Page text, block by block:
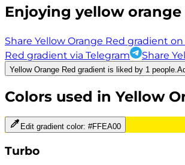
Enjoying yellow orange
Share Yellow Orange Red gradient
Red gradient via Telegram
Share
Yellow Orange Red gradient is liked by 1 people.
Colors used inYellow
Edit gradient color: #FFEA00
Turbo